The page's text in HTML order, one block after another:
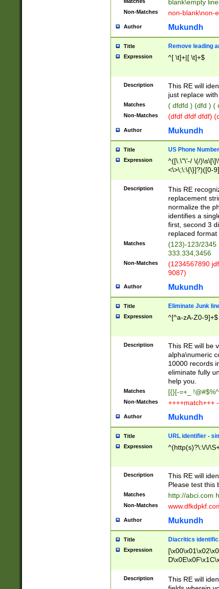
blank\empty
Non-Matches non-blank\non-
Author Mukundh
Title Remove leading
Expression ^[ \t]+|[ \t]+$
Description
This RE will
just replace
Matches ( dfdfd ) (dfd ) (
Non-Matches (dfdf dfdf dfdf)
Author Mukundh
Title US Phone
Expression
^([\.\"\'-/ \(/
<\>\;\:\{\}]?)([0-
Description
This RE
replacement
normalize the
identifies a
first, second 3
replaced
Matches
(123)-123/2345
333.334,3456
Non-Matches
(1234567890
9087)
Author Mukundh
Title Eliminate Junk
Expression ^[^a-zA-Z0-9]+$
Description
This RE will be
alpha\numeric
10000 records
eliminate fully
help you.
Matches [{}[-=+_
Non-Matches ++++match+++
Author Mukundh
Title URL identifier -
Expression ^(http(s)?\:\/\/
Description
This RE will
Please test this
Matches http://abci.com
Non-Matches
Author Mukundh
Title Diacritics
Expression
Description
This RE will